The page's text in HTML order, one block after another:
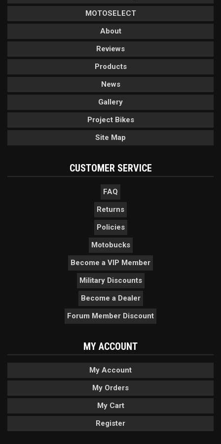
MOTOSELECT
About
Reviews
Products
News
Gallery
Project Bikes
Site Map
CUSTOMER SERVICE
FAQ
Returns
Policies
Motobucks
Become a VIP Member
Military Discounts
Become a Dealer
Forum Member Discount
MY ACCOUNT
My Account
My Orders
My Cart
Register